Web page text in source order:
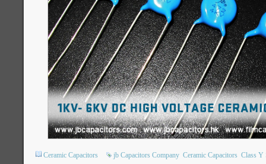
Ceramic Capacitors jb Capacitors Company Ceramic Capacitors Class Y